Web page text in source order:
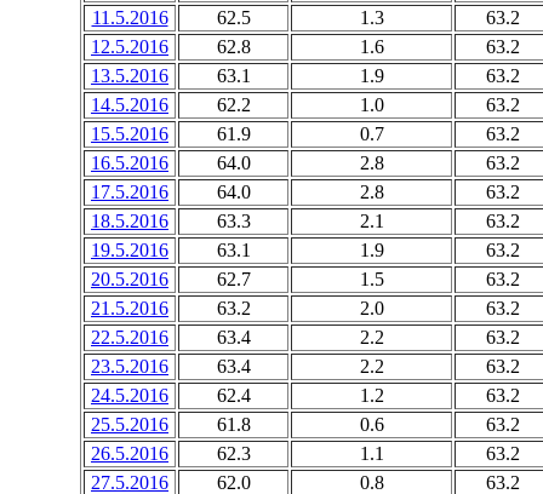
11.5.2016
62.5 1.3
63.2
12.5.2016
62.8 1.6
63.2
13.5.2016
63.1 1.9
63.2
14.5.2016
62.2 1.0
63.2
15.5.2016
61.9 0.7
63.2
16.5.2016
64.0 2.8
63.2
17.5.2016
64.0 2.8
63.2
18.5.2016
63.3 2.1
63.2
19.5.2016
63.1 1.9
63.2
20.5.2016
62.7 1.5
63.2
21.5.2016
63.2 2.0
63.2
22.5.2016
63.4 2.2
63.2
23.5.2016
63.4 2.2
63.2
24.5.2016
62.4 1.2
63.2
25.5.2016
61.8 0.6
63.2
26.5.2016
62.3 1.1
63.2
27.5.2016
62.0 0.8
63.2